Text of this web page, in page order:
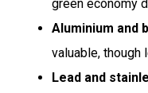
green economy
Aluminium and
valuable, though
Lead and